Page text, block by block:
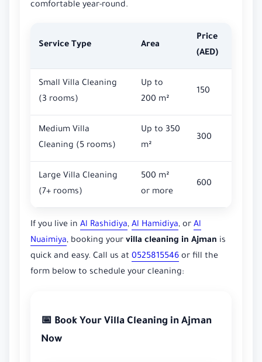
comfortable year-round.
Service Type Area
Price
(AED)
Small Villa Cleaning
(3 rooms)
Up to
200 m²
150
Medium Villa
Cleaning (5 rooms)
Up to 350
m²
300
Large Villa Cleaning
(7+ rooms)
500 m²
or more
600
If you live in Al Rashidiya, Al Hamidiya, or Al
Nuaimiya, booking your villa cleaning in Ajman is
quick and easy. Call us at 0525815546 or fill the
form below to schedule your cleaning:
📅 Book Your Villa Cleaning in Ajman
Now